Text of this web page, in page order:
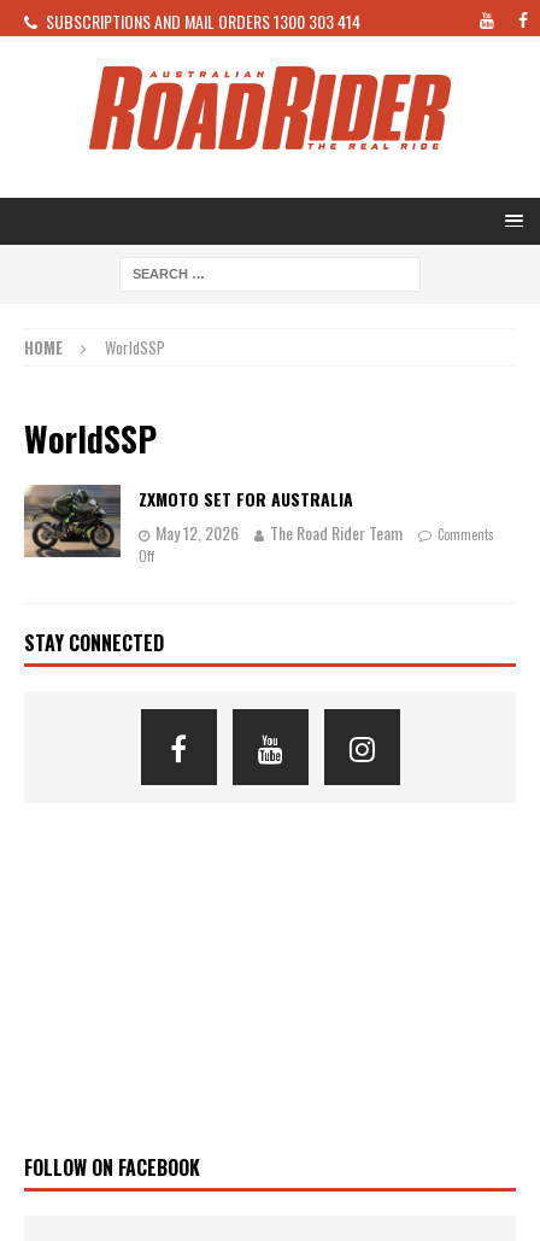
SUBSCRIPTIONS AND MAIL ORDERS 1300 303 414
HOME WorldSSP
WorldSSP
ZXMOTO SET FOR AUSTRALIA
May 12, 2026
The Road Rider Team
Comments
Off
STAY CONNECTED
FOLLOW ON FACEBOOK